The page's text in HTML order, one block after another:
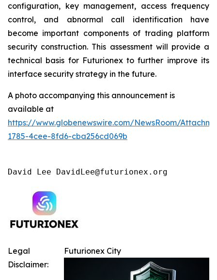
configuration, key management, access frequency
control, and abnormal call identification have
become important components of trading platform
security construction. This assessment will provide a
technical basis for Futurionex to further improve its
interface security strategy in the future.
A photo accompanying this announcement is
available at
https://www.globenewswire.com/NewsRoom/
1785-4cee-8fd6-cba256cd069b
David Lee DavidLee@futurionex.org
Futurionex City
Legal
Disclaimer: